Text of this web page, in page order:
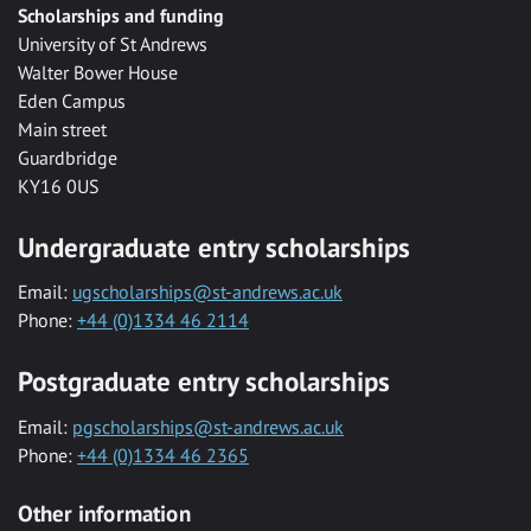
Scholarships and funding
University of St Andrews
Walter Bower House
Eden Campus
Main street
Guardbridge
KY16 0US
Undergraduate entry scholarships
Email: ugscholarships@st-andrews.ac.uk
Phone: +44 (0)1334 46 2114
Postgraduate entry scholarships
Email: pgscholarships@st-andrews.ac.uk
Phone: +44 (0)1334 46 2365
Other information